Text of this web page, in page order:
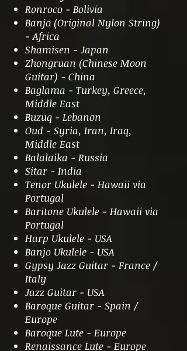
Ronroco - Bolivia
Banjo (Original Nylon String)
- Africa
Shamisen - Japan
Zhongruan (Chinese Moon
Guitar) - China
Baglama - Turkey, Greece,
Middle East
Buzuq - Lebanon
Oud - Syria, Iran, Iraq,
Middle East
Balalaika - Russia
Sitar - India
Tenor Ukulele - Hawaii via
Portugal
Baritone Ukulele - Hawaii via
Portugal
Harp Ukulele - USA
Banjo Ukulele - USA
Gypsy Jazz Guitar - France /
Italy
Jazz Guitar - USA
Baroque Guitar - Spain /
Europe
Baroque Lute - Europe
Renaissance Lute - Europe